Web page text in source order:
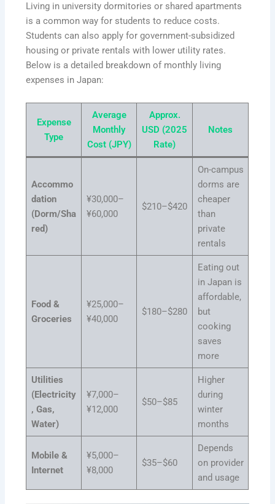
Living in university dormitories or shared apartments
is a common way for students to reduce costs.
Students can also apply for government-subsidized
housing or private rentals with lower utility rates.
Below is a detailed breakdown of monthly living
expenses in Japan:
Expense
Type
Average
Monthly
Cost (JPY)
Approx.
USD (2025
Rate)
Notes
Accommo
dation
(Dorm/Sha
red)
¥30,000–
¥60,000
$210–$420
On-campus
dorms are
cheaper
than
private
rentals
Food &
Groceries
¥25,000–
¥40,000
$180–$280
Eating out
in Japan is
affordable,
but
cooking
saves
more
Utilities
(Electricity
, Gas,
Water)
¥7,000–
¥12,000
$50–$85
Higher
during
winter
months
Mobile &
Internet
¥5,000–
¥8,000
$35–$60
Depends
on provider
and usage